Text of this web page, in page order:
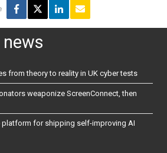
news
from theory to reality in UK cyber tests
weaponize ScreenConnect, then
platform for shipping self-improving AI